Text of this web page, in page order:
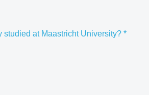
studied at Maastricht University? *